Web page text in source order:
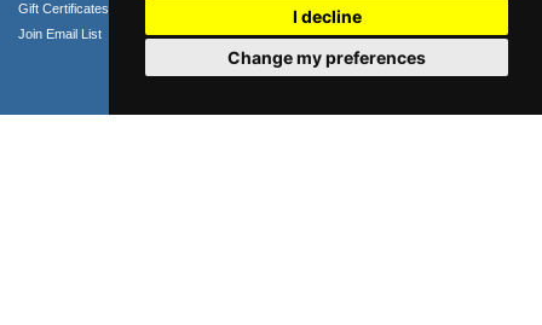
I decline
Change my preferences
Gift Certificates
Join Email List